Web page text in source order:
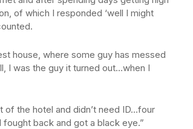
of which I responded ‘well I might
house, where some guy has messed
I was the guy it turned out…when I
the hotel and didn’t need ID…four
back and got a black eye.”